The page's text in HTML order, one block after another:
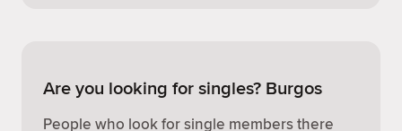
Are you looking for singles? Burgos
People who look for single members there